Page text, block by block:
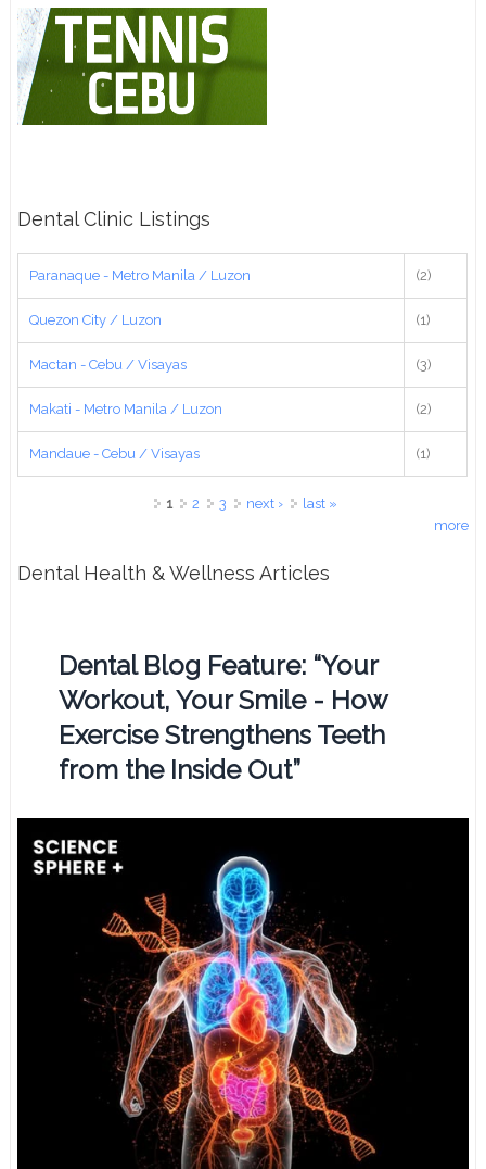
Dental Clinic Listings
Paranaque - Metro Manila / Luzon (2)
Quezon City / Luzon (1)
Mactan - Cebu / Visayas (3)
Makati - Metro Manila / Luzon (2)
Mandaue - Cebu / Visayas (1)
1 2 3 next ›
last »
more
Dental Health & Wellness Articles
Dental Blog Feature: “Your
Workout, Your Smile - How
Exercise Strengthens Teeth
from the Inside Out”